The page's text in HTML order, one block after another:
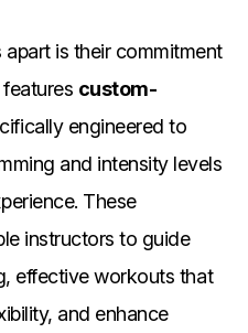
is their commitment
custom-
engineered to
and intensity levels
These
instructors to guide
effective workouts that
and enhance